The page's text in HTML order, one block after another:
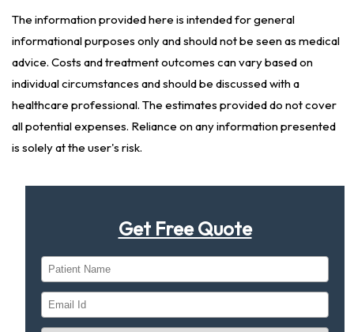
The information provided here is intended for general
informational purposes only and should not be seen as medical
advice. Costs and treatment outcomes can vary based on
individual circumstances and should be discussed with a
healthcare professional. The estimates provided do not cover
all potential expenses. Reliance on any information presented
is solely at the user's risk.
Get Free Quote